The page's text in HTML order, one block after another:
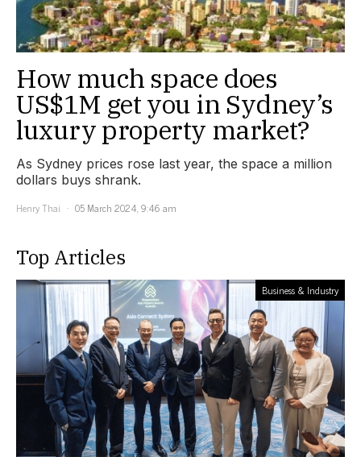
How much space does
US$1M get you in Sydney’s
luxury property market?
As Sydney prices rose last year, the space a million
dollars buys shrank.
Henry Thai
05 March 2024, 9:46 am
Top Articles
Business & Industry